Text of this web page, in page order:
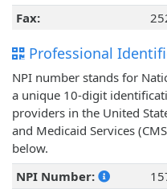
Fax:
Professional
NPI number stands for
a unique 10-digit
providers in the United
and Medicaid Services
below.
NPI Number: